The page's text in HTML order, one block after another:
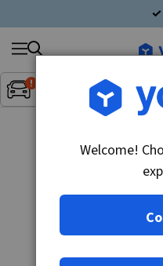
Inget fordon
Search
products
Welcome!